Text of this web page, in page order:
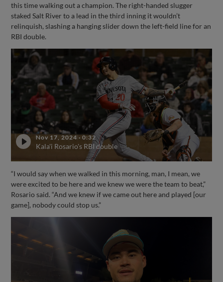
this time walking out a champion. The right-handed slugger
staked Salt River to a lead in the third inning it wouldn’t
relinquish, slashing a hanging slider down the left-field line for an
RBI double.
Nov 17, 2024 ·0:32
Kala'i Rosario's RBI double
“I would say when we walked in this morning, man, I mean, we
were excited to be here and we knew we were the team to beat,”
Rosario said. “And we knew if we came out here and played [our
game], nobody could stop us.”